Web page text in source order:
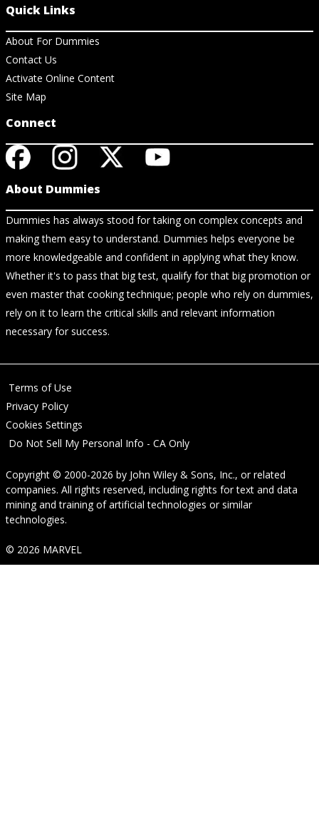
Quick Links
About For Dummies
Contact Us
Activate Online Content
Site Map
Connect
About Dummies
Dummies has always stood for taking on complex concepts and
making them easy to understand. Dummies helps everyone be
more knowledgeable and confident in applying what they know.
Whether it's to pass that big test, qualify for that big promotion or
even master that cooking technique; people who rely on dummies,
rely on it to learn the critical skills and relevant information
necessary for success.
Terms of Use
Privacy Policy
Cookies Settings
Do Not Sell My Personal Info - CA Only
Copyright © 2000-2026 by John Wiley & Sons, Inc., or related
companies. All rights reserved, including rights for text and data
mining and training of artificial technologies or similar
technologies.
© 2026 MARVEL